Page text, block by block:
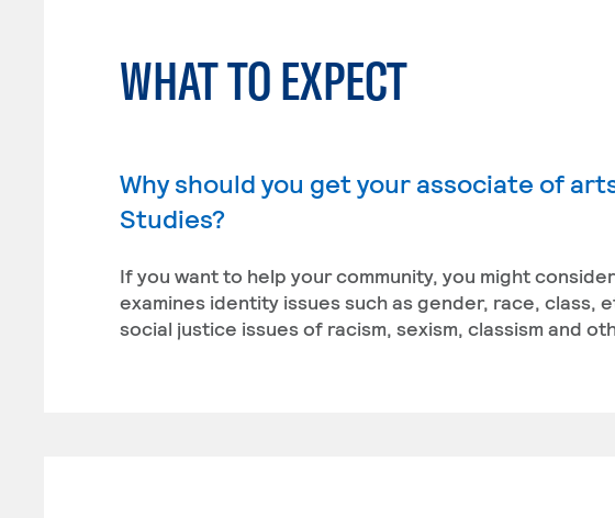
WHAT TO EXPECT
Why should you get your associate of
Studies?
If you want to help your community, you might
examines identity issues such as gender, race,
social justice issues of racism, sexism, classism and